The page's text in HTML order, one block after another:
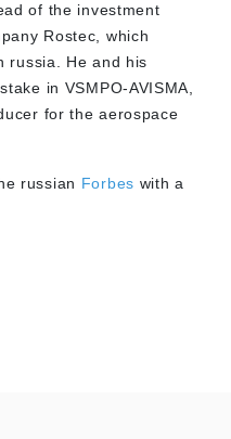
of the investment
Rostec, which
russia. He and his
in VSMPO-AVISMA,
for the aerospace
russian Forbes with a